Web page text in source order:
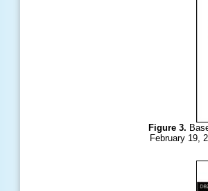
Figure 3.
February 19,